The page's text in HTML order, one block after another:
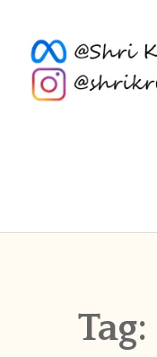
Tag: